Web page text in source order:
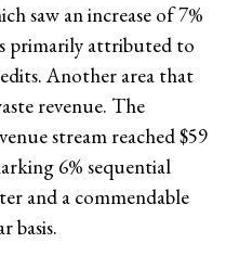
saw an increase of 7%
primarily attributed to
Another area that
revenue. The
stream reached $59
6% sequential
and a commendable
basis.